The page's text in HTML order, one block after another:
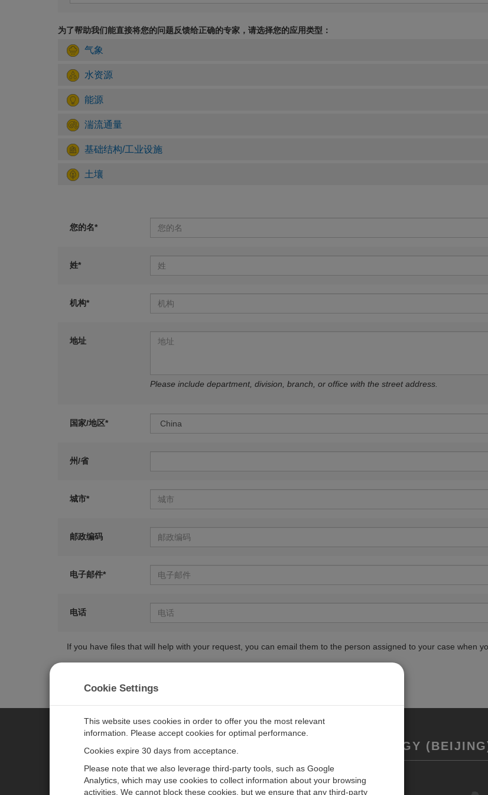
为了帮助我们能直接将您的问题反馈给正确的专家，请选择您的应用类型：
气象
水资源
能源
湍流通量
基础结构/工业设施
土壤
您的名*
姓*
机构*
地址
Please include department, division, branch, or office with the street address.
国家/地区*
州/省
城市*
邮政编码
电子邮件*
电话
If you have files that will help with your request, you can email them to the person assigned to your case when
CAMPBELL SCIENTIFIC MEASUREMENT TECHNOLOGY
新闻 联系我们
Cookie Settings
This website uses cookies in order to offer you the most relevant
information. Please accept cookies for optimal performance.
Cookies expire 30 days from acceptance.
Please note that we also leverage third-party tools, such as Google
Analytics, which may use cookies to collect information about your browsing
activities. We cannot block these cookies, but we ensure that any third-party